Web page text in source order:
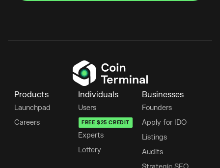
Products
Launchpad
Careers
Individuals
Users
FREE $25 CREDIT
Experts
Lottery
Businesses
Founders
Apply for IDO
Listings
Audits